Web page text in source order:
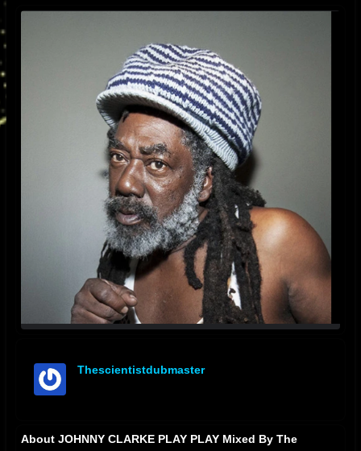
Thescientistdubmaster
About JOHNNY CLARKE PLAY PLAY Mixed By The